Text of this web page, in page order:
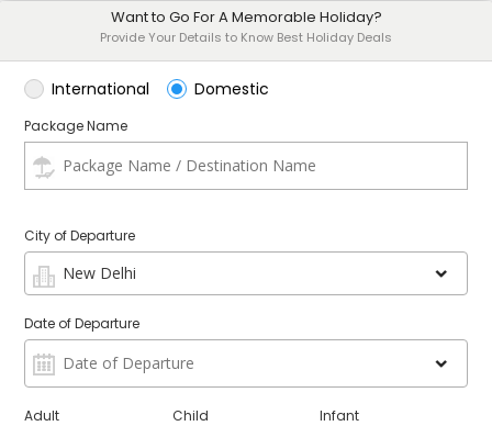
Want to Go For A Memorable Holiday?
Provide Your Details to Know Best Holiday Deals
International Domestic
Package Name
City of Departure
Date of Departure
Adult Child Infant